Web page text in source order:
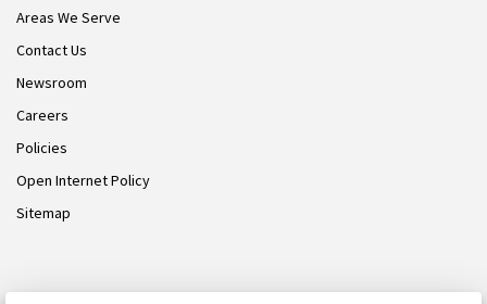
Areas We Serve
Contact Us
Newsroom
Careers
Policies
Open Internet Policy
Sitemap